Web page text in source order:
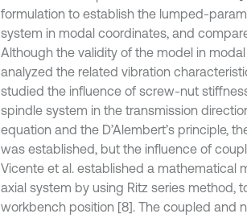
formulation to establish the lumped-
system in modal coordinates, and
Although the validity of the model in
analyzed the related vibration
studied the influence of screw-nut
spindle system in the transmission
equation and the D’Alembert’s principle,
was established, but the influence of
Vicente et al. established a mathematical
axial system by using Ritz series method,
workbench position [8]. The coupled and